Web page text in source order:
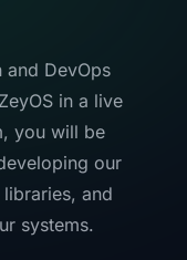
DevOps
in a live
you will be
our
and
systems.